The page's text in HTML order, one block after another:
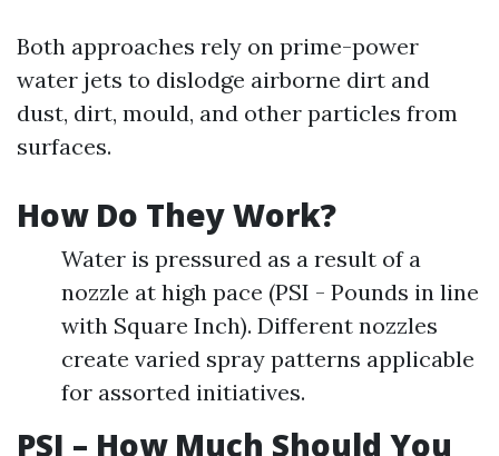
Both approaches rely on prime-power
water jets to dislodge airborne dirt and
dust, dirt, mould, and other particles from
surfaces.
How Do They Work?
Water is pressured as a result of a
nozzle at high pace (PSI - Pounds in line
with Square Inch). Different nozzles
create varied spray patterns applicable
for assorted initiatives.
PSI – How Much Should You